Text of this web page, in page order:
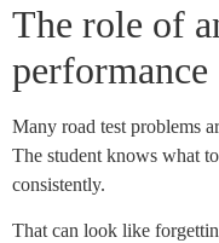
The role of
performance
Many road test problems
The student knows what
consistently.
That can look like